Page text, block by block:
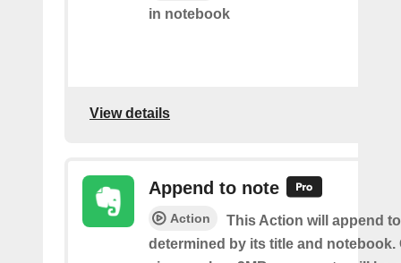
in notebook
View details
Append to note
Action
This Action will append
determined by its title and notebook.